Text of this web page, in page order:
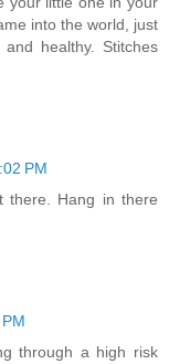
into the world, just
healthy. Stitches
PM
there. Hang in there
through a high risk